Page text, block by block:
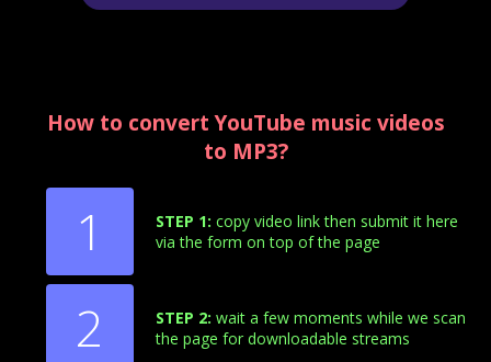
How to convert YouTube music videos
to MP3?
1 STEP 1: copy video link then submit it here
via the form on top of the page
2 STEP 2: wait a few moments while we scan
the page for downloadable streams